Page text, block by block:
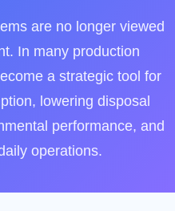
are no longer viewed
In many production
a strategic tool for
lowering disposal
performance, and
operations.